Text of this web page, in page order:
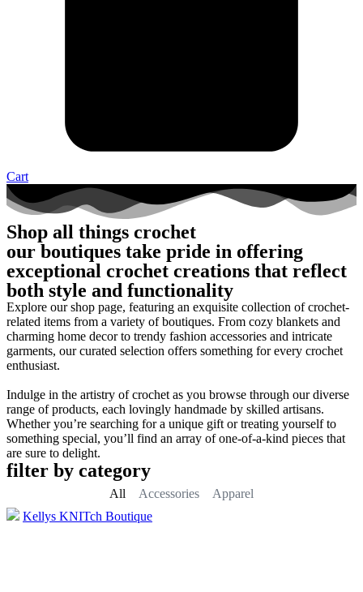
Cart
Shop all things crochet
our boutiques take pride in offering
exceptional crochet creations that reflect
both style and functionality
Explore our shop page, featuring an exquisite collection of crochet-
related items from a variety of boutiques. From cozy blankets and
charming home decor to trendy fashion accessories and intricate
garments, our curated selection offers something for every crochet
enthusiast.
Indulge in the artistry of crochet as you browse through our diverse
range of products, each lovingly handmade by skilled artisans.
Whether you’re searching for a unique gift or treating yourself to
something special, you’ll find an array of one-of-a-kind pieces that
are sure to delight.
filter by category
Accessories Apparel
All
Kellys KNITch Boutique